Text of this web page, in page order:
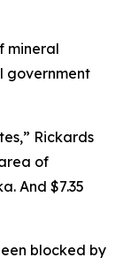
mineral
government
Rickards
of
And $7.35
blocked by